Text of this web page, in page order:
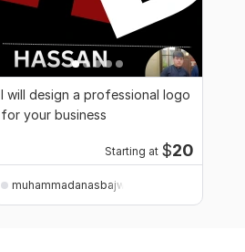
I will design a professional logo
for your business
Starting at $20
muhammadanasbajwa120